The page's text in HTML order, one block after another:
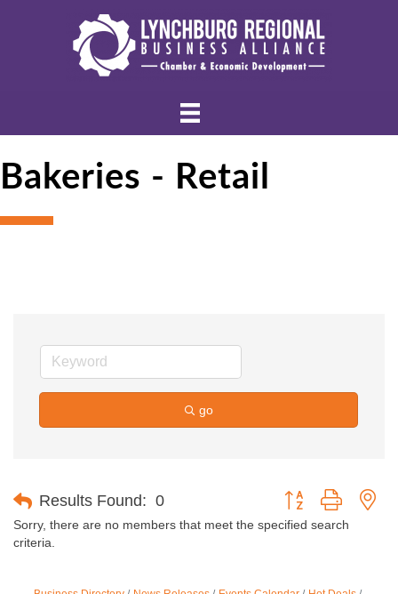
Bakeries - Retail
go
Results Found: 0 Button group with
Sorry, there are no members that meet the specified search
criteria.